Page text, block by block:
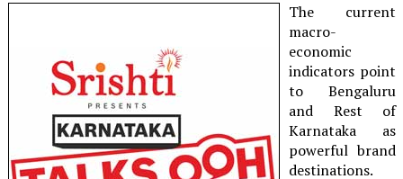
The current
macro-
economic
indicators point
to Bengaluru
and Rest of
Karnataka as
powerful brand
destinations.